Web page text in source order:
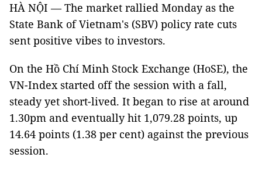
HÀ NỘI — The market rallied Monday as the
State Bank of Vietnam's (SBV) policy rate cuts
sent positive vibes to investors.
On the Hồ Chí Minh Stock Exchange (HoSE), the
VN-Index started off the session with a fall,
steady yet short-lived. It began to rise at around
1.30pm and eventually hit 1,079.28 points, up
14.64 points (1.38 per cent) against the previous
session.